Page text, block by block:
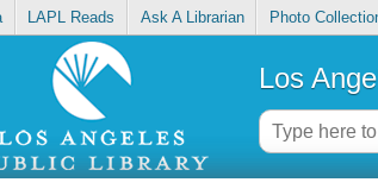
LAPL Reads Ask A Librarian Photo
Los